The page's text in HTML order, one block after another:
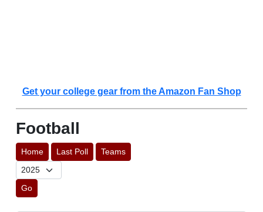
Get your college gear from the Amazon Fan Shop
Football
Home Last Poll Teams
Go